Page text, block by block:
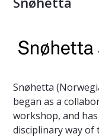
Snøhetta
began as a
workshop, and
disciplinary way of